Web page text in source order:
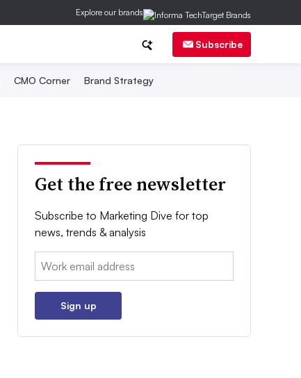
Explore our brands
Subscribe
CMO Corner Brand Strategy
Get the free newsletter
Subscribe to Marketing Dive for top
news, trends & analysis
Email:
Sign up